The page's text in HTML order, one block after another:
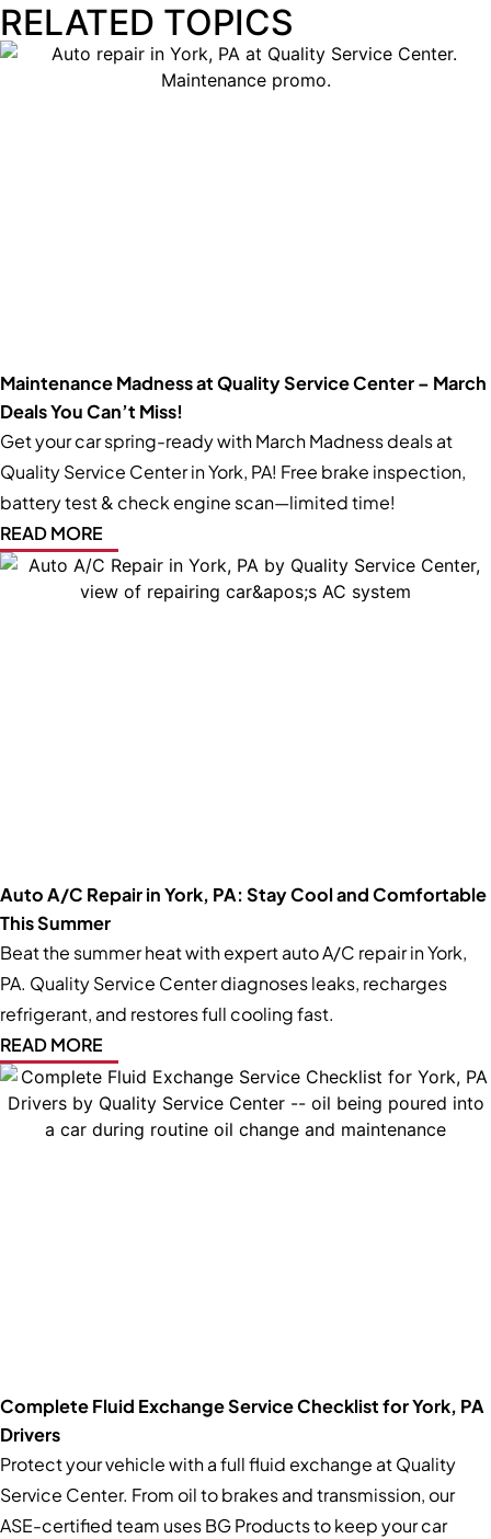
RELATED TOPICS
Maintenance Madness at Quality Service Center – March
Deals You Can’t Miss!
Get your car spring-ready with March Madness deals at
Quality Service Center in York, PA! Free brake inspection,
battery test & check engine scan—limited time!
READ MORE
Auto A/C Repair in York, PA: Stay Cool and Comfortable
This Summer
Beat the summer heat with expert auto A/C repair in York,
PA. Quality Service Center diagnoses leaks, recharges
refrigerant, and restores full cooling fast.
READ MORE
Complete Fluid Exchange Service Checklist for York, PA
Drivers
Protect your vehicle with a full fluid exchange at Quality
Service Center. From oil to brakes and transmission, our
ASE-certified team uses BG Products to keep your car